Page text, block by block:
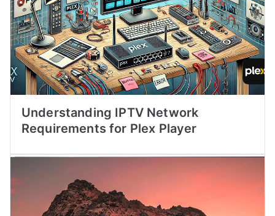
Understanding IPTV Network
Requirements for Plex Player